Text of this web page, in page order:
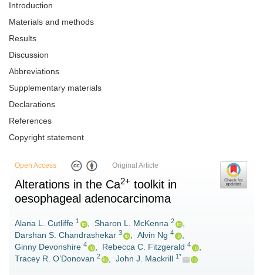
Introduction
Materials and methods
Results
Discussion
Abbreviations
Supplementary materials
Declarations
References
Copyright statement
Open Access Original Article
Alterations in the Ca2+ toolkit in
oesophageal adenocarcinoma
Alana L. Cutliffe 1 , Sharon L. McKenna 2
,
Darshan S. Chandrashekar 3 , Alvin Ng 4
,
Ginny Devonshire 4 , Rebecca C. Fitzgerald 4
,
Tracey R. O’Donovan 2 , John J. Mackrill 1*